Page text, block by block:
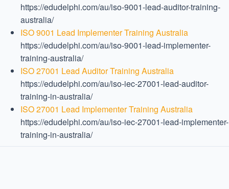
https://edudelphi.com/au/iso-9001-lead-auditor-training-
australia/
ISO 9001 Lead Implementer Training Australia
https://edudelphi.com/au/iso-9001-lead-implementer-
training-australia/
ISO 27001 Lead Auditor Training Australia
https://edudelphi.com/au/iso-iec-27001-lead-auditor-
training-in-australia/
ISO 27001 Lead Implementer Training Australia
https://edudelphi.com/au/iso-iec-27001-lead-implementer-
training-in-australia/